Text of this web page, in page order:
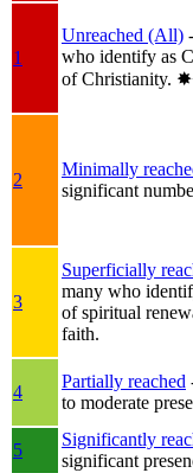
1
Unreached (All)
who identify as
of Christianity.
2
Minimally
significant
3
Superficially
many who
of spiritual
faith.
4
Partially reached
to moderate
5
Significantly
significant